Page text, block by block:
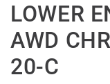
LOWER
AWD
20-C